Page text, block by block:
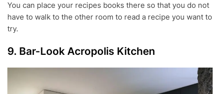
You can place your recipes books there so that you do not
have to walk to the other room to read a recipe you want to
try.
9. Bar-Look Acropolis Kitchen